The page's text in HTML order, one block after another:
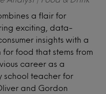
a flair for
exciting, data-
insights with a
for food that stems from
career as a
school teacher for
and Gordon